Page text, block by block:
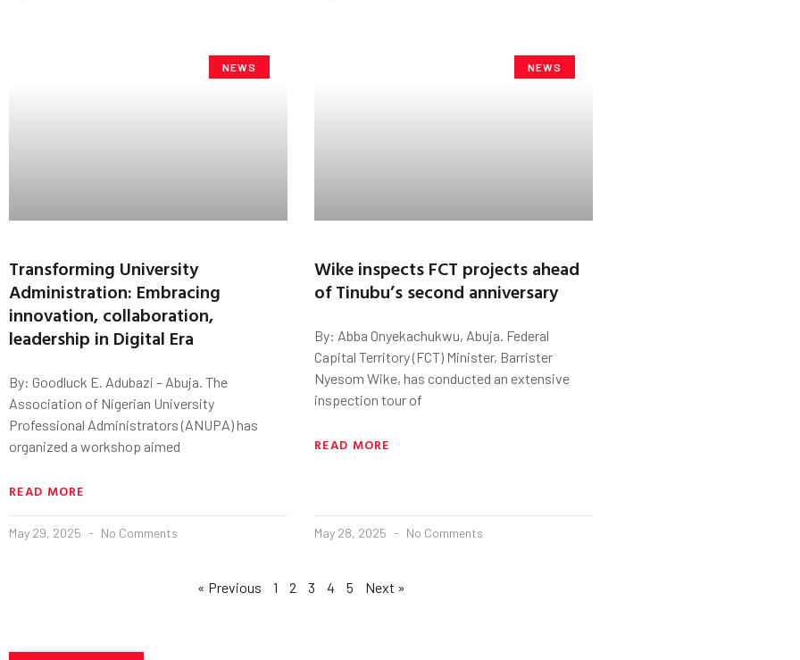
NEWS
Transforming University
Administration: Embracing
innovation, collaboration,
leadership in Digital Era
By: Goodluck E. Adubazi – Abuja. The
Association of Nigerian University
Professional Administrators (ANUPA) has
organized a workshop aimed
READ MORE
May 29, 2025 No Comments
NEWS
Wike inspects FCT projects ahead
of Tinubu’s second anniversary
By: Abba Onyekachukwu, Abuja. Federal
Capital Territory (FCT) Minister, Barrister
Nyesom Wike, has conducted an extensive
inspection tour of
READ MORE
May 28, 2025 No Comments
« Previous 1 2 3 4 5 Next »